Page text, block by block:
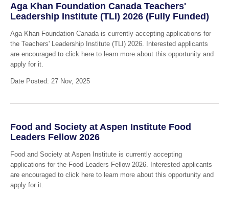
Aga Khan Foundation Canada Teachers'
Leadership Institute (TLI) 2026 (Fully Funded)
Aga Khan Foundation Canada is currently accepting applications for
the Teachers' Leadership Institute (TLI) 2026. Interested applicants
are encouraged to click here to learn more about this opportunity and
apply for it.
Date Posted: 27 Nov, 2025
Food and Society at Aspen Institute Food
Leaders Fellow 2026
Food and Society at Aspen Institute is currently accepting
applications for the Food Leaders Fellow 2026. Interested applicants
are encouraged to click here to learn more about this opportunity and
apply for it.